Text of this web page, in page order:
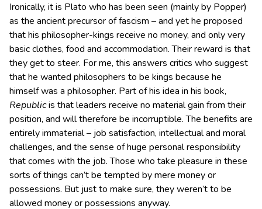
Ironically, it is Plato who has been seen (mainly by Popper)
as the ancient precursor of fascism – and yet he proposed
that his philosopher-kings receive no money, and only very
basic clothes, food and accommodation. Their reward is that
they get to steer. For me, this answers critics who suggest
that he wanted philosophers to be kings because he
himself was a philosopher. Part of his idea in his book,
Republicis that leaders receive no material gain from their
position, and will therefore be incorruptible. The benefits are
entirely immaterial – job satisfaction, intellectual and moral
challenges, and the sense of huge personal responsibility
that comes with the job. Those who take pleasure in these
sorts of things can’t be tempted by mere money or
possessions. But just to make sure, they weren’t to be
allowed money or possessions anyway.